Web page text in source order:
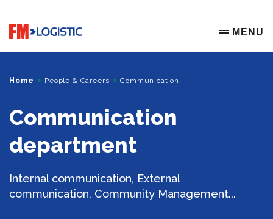
Go to home page
OPEN
MENU
Home People & Careers Communication
Communication
department
Internal communication, External
communication, Community Management...